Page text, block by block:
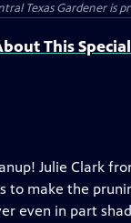
Texas Gardener is
This Special
Julie Clark
to make the
even in part